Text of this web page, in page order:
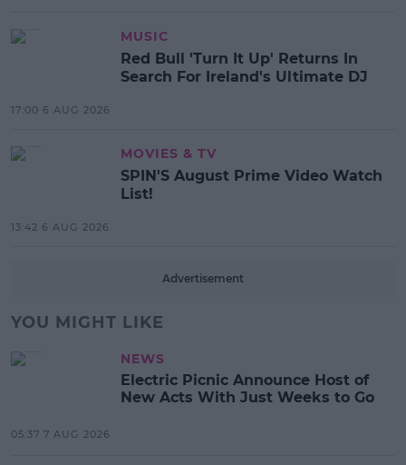
MUSIC
Red Bull 'Turn It Up' Returns In
Search For Ireland's Ultimate DJ
17:00 6 AUG 2026
MOVIES & TV
SPIN'S August Prime Video Watch
List!
13:42 6 AUG 2026
Advertisement
YOU MIGHT LIKE
NEWS
Electric Picnic Announce Host of
New Acts With Just Weeks to Go
05:37 7 AUG 2026